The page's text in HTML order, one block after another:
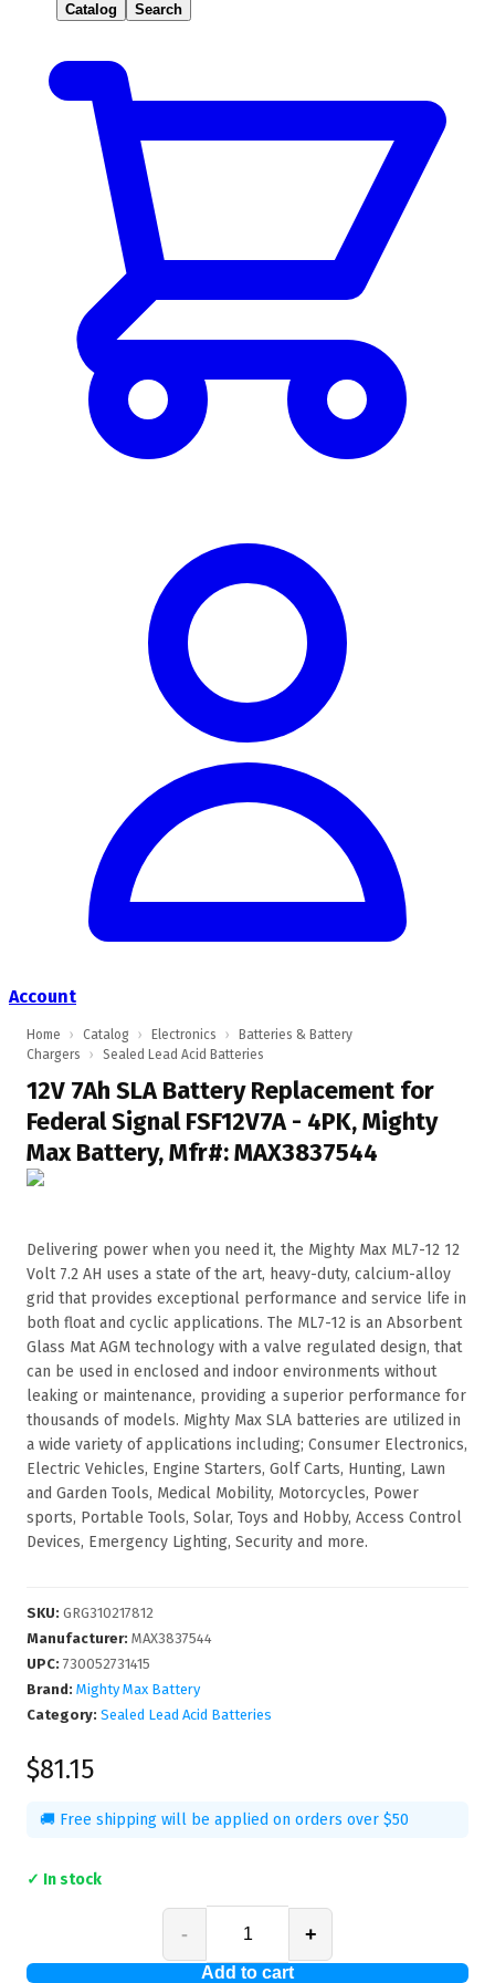
Catalog Search
Account
Home › Catalog › Electronics ›
Batteries & Battery
Chargers
› Sealed Lead Acid Batteries
12V 7Ah SLA Battery Replacement for
Federal Signal FSF12V7A - 4PK, Mighty
Max Battery, Mfr#: MAX3837544
Delivering power when you need it, the Mighty Max ML7-12 12
Volt 7.2 AH uses a state of the art, heavy-duty, calcium-alloy
grid that provides exceptional performance and service life in
both float and cyclic applications. The ML7-12 is an Absorbent
Glass Mat AGM technology with a valve regulated design, that
can be used in enclosed and indoor environments without
leaking or maintenance, providing a superior performance for
thousands of models. Mighty Max SLA batteries are utilized in
a wide variety of applications including; Consumer Electronics,
Electric Vehicles, Engine Starters, Golf Carts, Hunting, Lawn
and Garden Tools, Medical Mobility, Motorcycles, Power
sports, Portable Tools, Solar, Toys and Hobby, Access Control
Devices, Emergency Lighting, Security and more.
SKU: GRG310217812
Manufacturer: MAX3837544
UPC: 730052731415
Brand: Mighty Max Battery
Category: Sealed Lead Acid Batteries
$81.15
🚚 Free shipping will be applied on orders over $50
✓ In stock
- +
Add to cart